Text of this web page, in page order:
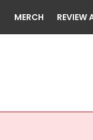
MERCH REVIEW